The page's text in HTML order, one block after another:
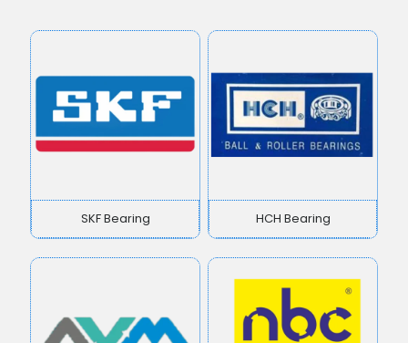
SKF Bearing HCH Bearing